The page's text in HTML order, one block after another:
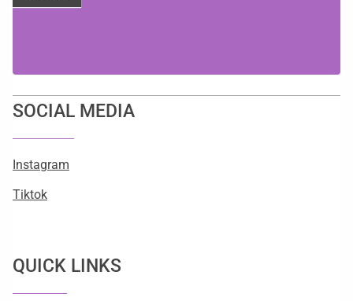
SOCIAL MEDIA
Instagram
Tiktok
QUICK LINKS